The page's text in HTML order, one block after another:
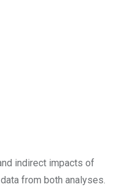
indirect impacts of
from both analyses.